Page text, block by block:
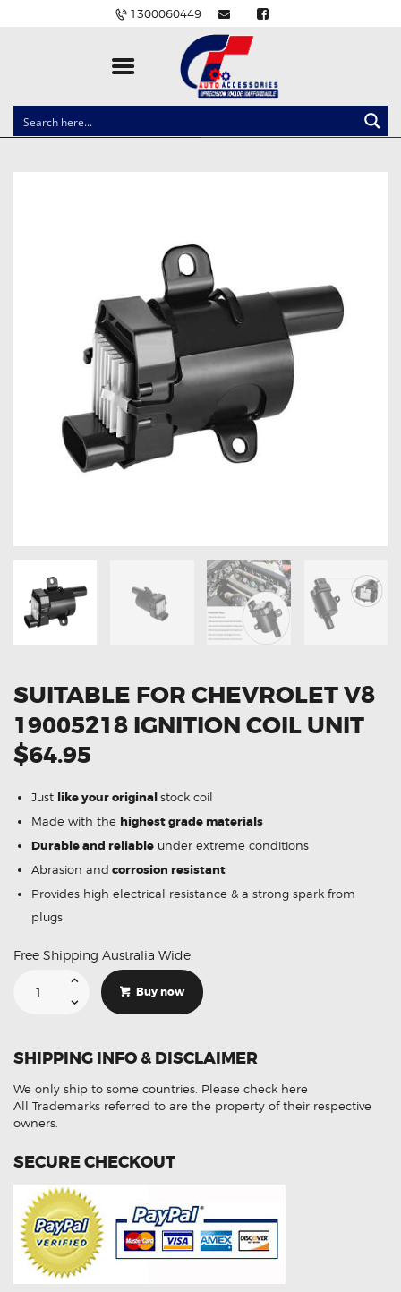
1300060449
CLOCK SPRINGS
CARLINKIT
POWER WINDOW SWITCHES
WIRING ACCESSORIES
THROTTLE CONTROLLERS
OXYGEN SENSORS
ELECTRIC TAILGATE GAS STRUTS
GET IN TOUCH
SUITABLE FOR CHEVROLET V8
19005218 IGNITION COIL UNIT
$64.95
Just like your originalstock coil
Made with the highest grade materials
Durable and reliableunder extreme conditions
Abrasion and corrosion resistant
Provides high electrical resistance & a strong spark from
plugs
Free Shipping Australia Wide.
Chevrolet
Unit
quantity
Buy now
SHIPPING INFO & DISCLAIMER
We only ship to some countries. Please check here
All Trademarks referred to are the property of their respective
owners.
SECURE CHECKOUT